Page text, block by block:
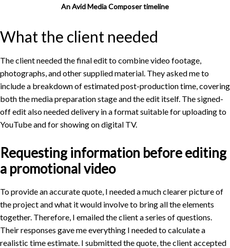
An Avid Media Composer timeline
What the client needed
The client needed the final edit to combine video footage,
photographs, and other supplied material. They asked me to
include a breakdown of estimated post-production time, covering
both the media preparation stage and the edit itself. The signed-
off edit also needed delivery in a format suitable for uploading to
YouTube and for showing on digital TV.
Requesting information before editing
a promotional video
To provide an accurate quote, I needed a much clearer picture of
the project and what it would involve to bring all the elements
together. Therefore, I emailed the client a series of questions.
Their responses gave me everything I needed to calculate a
realistic time estimate. I submitted the quote, the client accepted